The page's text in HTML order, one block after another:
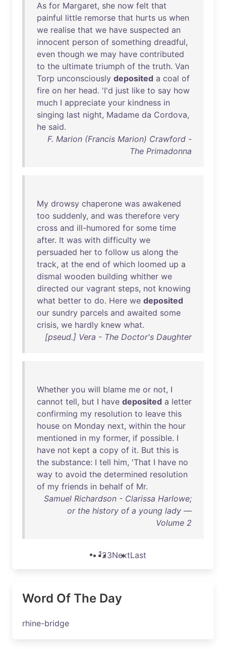
As for Margaret, she now felt that
painful little remorse that hurts us when
we realise that we have suspected an
innocent person of something dreadful,
even though we may have contributed
to the ultimate triumph of the truth. Van
Torp unconsciously deposited a coal of
fire on her head. 'I'd just like to say how
much I appreciate your kindness in
singing last night, Madame da Cordova,
he said.
F. Marion (Francis Marion) Crawford -
The Primadonna
My drowsy chaperone was awakened
too suddenly, and was therefore very
cross and ill-humored for some time
after. It was with difficulty we
persuaded her to follow us along the
track, at the end of which loomed up a
dismal wooden building whither we
directed our vagrant steps, not knowing
what better to do. Here we deposited
our sundry parcels and awaited some
crisis, we hardly knew what.
[pseud.] Vera - The Doctor's Daughter
Whether you will blame me or not, I
cannot tell, but I have deposited a letter
confirming my resolution to leave this
house on Monday next, within the hour
mentioned in my former, if possible. I
have not kept a copy of it. But this is
the substance: I tell him, 'That I have no
way to avoid the determined resolution
of my friends in behalf of Mr.
Samuel Richardson - Clarissa Harlowe;
or the history of a young lady —
Volume 2
123NextLast
Word Of The Day
rhine-bridge